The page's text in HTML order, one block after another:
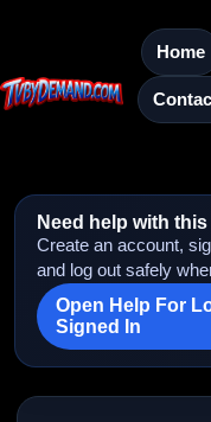
Home
Need help with
Create an account,
and log out safely
Open Help For
Signed In